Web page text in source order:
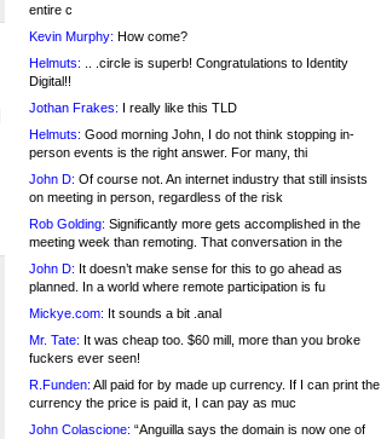
entire c
Kevin Murphy: How come?
Helmuts: .. .circle is superb! Congratulations to Identity
Digital!!
Jothan Frakes: I really like this TLD
Helmuts: Good morning John, I do not think stopping in-
person events is the right answer. For many, thi
John D: Of course not. An internet industry that still insists
on meeting in person, regardless of the risk
Rob Golding: Significantly more gets accomplished in the
meeting week than remoting. That conversation in the
John D: It doesn’t make sense for this to go ahead as
planned. In a world where remote participation is fu
Mickye.com: It sounds a bit .anal
Mr. Tate: It was cheap too. $60 mill, more than you broke
fuckers ever seen!
R.Funden: All paid for by made up currency. If I can print the
currency the price is paid it, I can pay as muc
John Colascione: “Anguilla says the domain is now one of